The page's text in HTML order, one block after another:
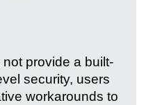
provide a built-
security, users
workarounds to